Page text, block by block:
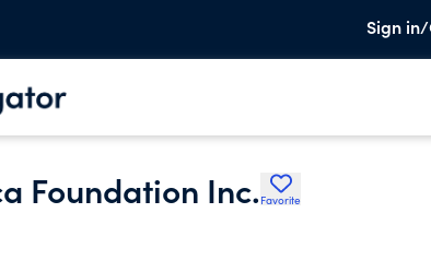
Sign
Foundation Inc. Favorite